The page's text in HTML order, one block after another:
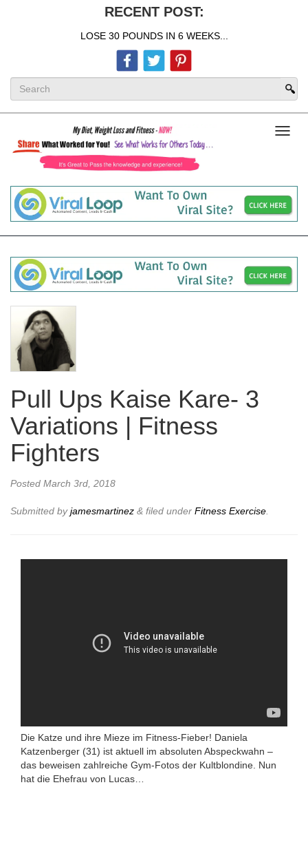
RECENT POST:
LOSE 30 POUNDS IN 6 WEEKS...
Pull Ups Kaise Kare- 3
Variations | Fitness
Fighters
Posted March 3rd, 2018
Submitted byjamesmartinez & filed under Fitness Exercise.
Die Katze und ihre Mieze im Fitness-Fieber! Daniela
Katzenberger (31) ist aktuell im absoluten Abspeckwahn –
das beweisen zahlreiche Gym-Fotos der Kultblondine. Nun
hat die Ehefrau von Lucas…